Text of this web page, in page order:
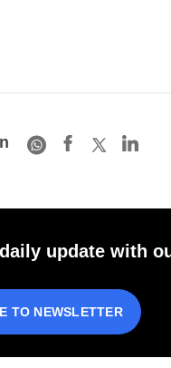
update with
TO NEWSLETTER